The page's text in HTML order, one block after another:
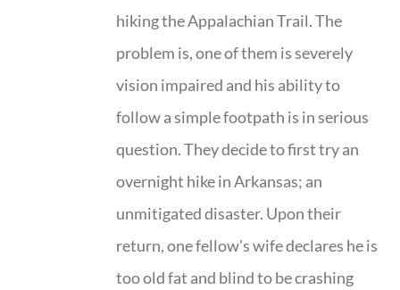
hiking the Appalachian Trail. The
problem is, one of them is severely
vision impaired and his ability to
follow a simple footpath is in serious
question. They decide to first try an
overnight hike in Arkansas; an
unmitigated disaster. Upon their
return, one fellow's wife declares he is
too old fat and blind to be crashing